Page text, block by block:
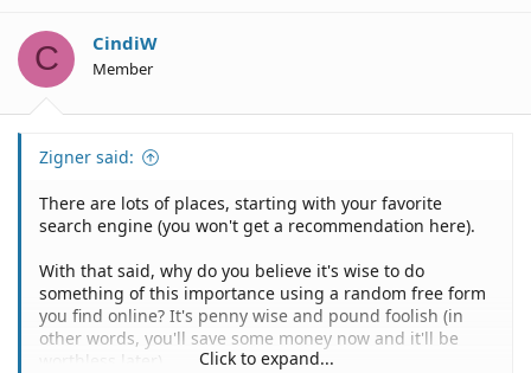
C CindiW
Member
Zigner said:
There are lots of places, starting with your favorite
search engine (you won't get a recommendation here).
With that said, why do you believe it's wise to do
something of this importance using a random free form
you find online? It's penny wise and pound foolish (in
other words, you'll save some money now and it'll be
worthless later).
Click to expand...